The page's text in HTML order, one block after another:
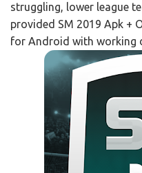
struggling, lower league
provided SM 2019 Apk +
for Android with working